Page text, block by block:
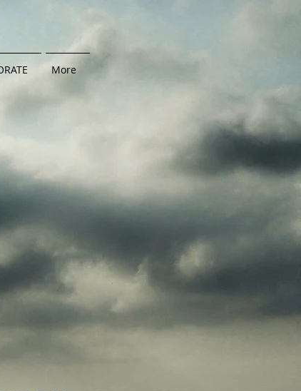
More